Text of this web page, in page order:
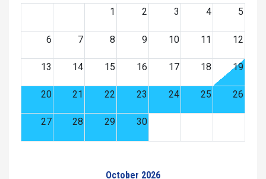
1
2 3 4 5
6 7 8 9 10 11 12
13 14 15 16 17 18 19
20 21 22 23 24 25 26
27 28 29 30
October 2026